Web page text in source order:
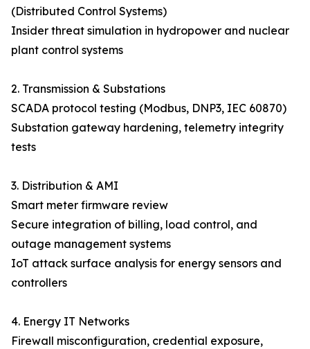
(Distributed Control Systems)
Insider threat simulation in hydropower and nuclear
plant control systems
2. Transmission & Substations
SCADA protocol testing (Modbus, DNP3, IEC 60870)
Substation gateway hardening, telemetry integrity
tests
3. Distribution & AMI
Smart meter firmware review
Secure integration of billing, load control, and
outage management systems
IoT attack surface analysis for energy sensors and
controllers
4. Energy IT Networks
Firewall misconfiguration, credential exposure,